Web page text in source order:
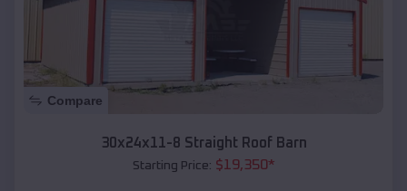
Compare
30x24x11-8 Straight Roof Barn
Starting Price: $19,350*